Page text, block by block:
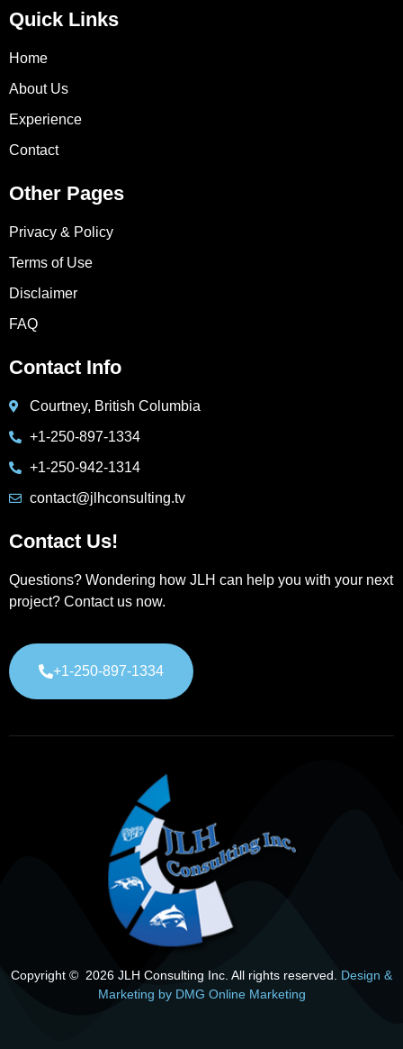
Quick Links
Home
About Us
Experience
Contact
Other Pages
Privacy & Policy
Terms of Use
Disclaimer
FAQ
Contact Info
Courtney, British Columbia
+1-250-897-1334
+1-250-942-1314
contact@jlhconsulting.tv
Contact Us!
Questions? Wondering how JLH can help you with your next
project? Contact us now.
+1-250-897-1334
Copyright © 2026 JLH Consulting Inc. All rights reserved. Design &
Marketing by DMG Online Marketing